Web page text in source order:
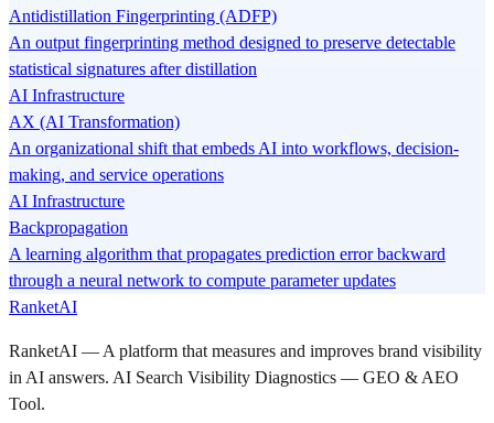
Antidistillation Fingerprinting (ADFP)
An output fingerprinting method designed to preserve detectable
statistical signatures after distillation
AI Infrastructure
AX (AI Transformation)
An organizational shift that embeds AI into workflows, decision-
making, and service operations
AI Infrastructure
Backpropagation
A learning algorithm that propagates prediction error backward
through a neural network to compute parameter updates
RanketAI
RanketAI — A platform that measures and improves brand visibility
in AI answers. AI Search Visibility Diagnostics — GEO & AEO
Tool.